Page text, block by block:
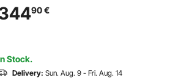
Motor, Dual Rollers, Over
Single Speed Woodworking,
90€
Stock.
Delivery: Sun. Aug. 9 - Fri. Aug. 14